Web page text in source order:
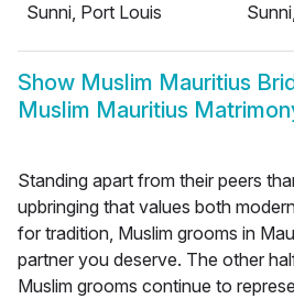
Sunni, Port Louis
Show Muslim Mauritius
Muslim Mauritius
Standing apart from their peers
upbringing that values both
for tradition, Muslim grooms in
partner you deserve. The other
Muslim grooms continue to